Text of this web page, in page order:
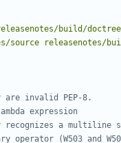
source releasenotes/
are invalid PEP-8.
expression
recognizes a multiline
operator (W503 and